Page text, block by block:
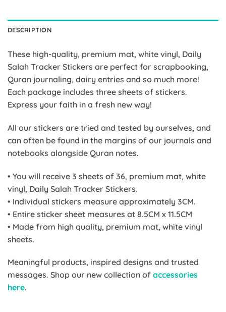
DESCRIPTION
These high-quality, premium mat, white vinyl, Daily
Salah Tracker Stickers are perfect for scrapbooking,
Quran journaling, dairy entries and so much more!
Each package includes three sheets of stickers.
Express your faith in a fresh new way!
All our stickers are tried and tested by ourselves, and
can often be found in the margins of our journals and
notebooks alongside Quran notes.
• You will receive 3 sheets of 36, premium mat, white
vinyl, Daily Salah Tracker Stickers.
• Individual stickers measure approximately 3CM.
• Entire sticker sheet measures at 8.5CM x 11.5CM
• Made from high quality, premium mat, white vinyl
sheets.
Meaningful products, inspired designs and trusted
messages. Shop our new collection of accessories
here.